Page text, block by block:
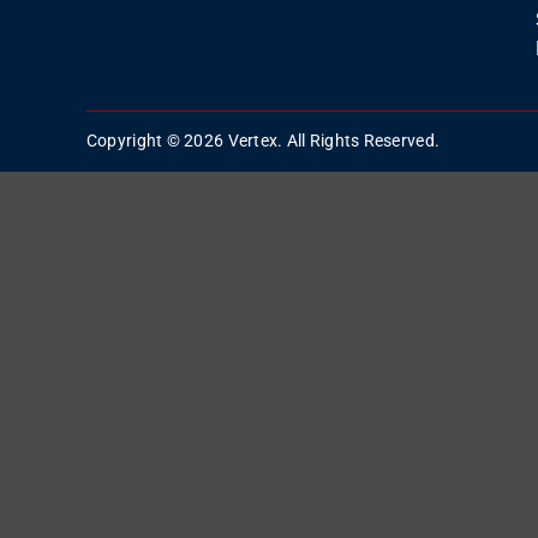
Copyright © 2026 Vertex. All Rights Reserved.